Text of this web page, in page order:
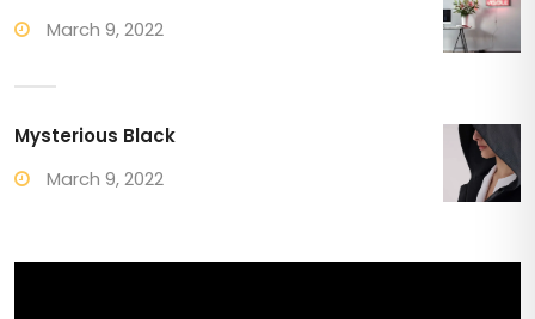
March 9, 2022
Mysterious Black
March 9, 2022